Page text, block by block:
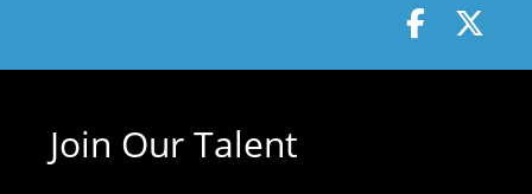
Join Our Talent